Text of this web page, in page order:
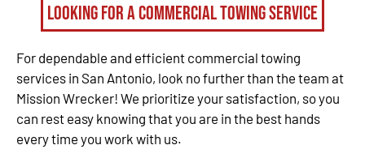
Looking for a Commercial Towing Service
For dependable and efficient commercial towing
services in San Antonio, look no further than the team at
Mission Wrecker! We prioritize your satisfaction, so you
can rest easy knowing that you are in the best hands
every time you work with us.